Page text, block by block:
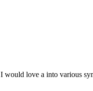
I would love a into various